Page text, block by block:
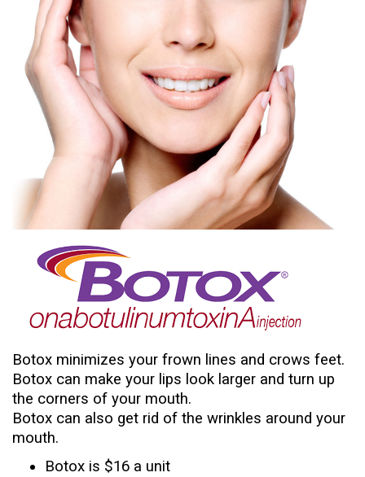
Botox minimizes your frown lines and crows feet.
Botox can make your lips look larger and turn up
the corners of your mouth.
Botox can also get rid of the wrinkles around your
mouth.
Botox is $16 a unit